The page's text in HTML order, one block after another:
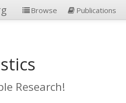
Browse Publications
Research!